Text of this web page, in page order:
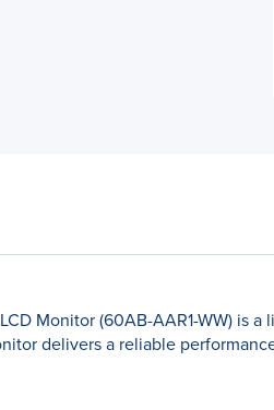
Monitor (60AB-AAR1-WW)
delivers a reliable